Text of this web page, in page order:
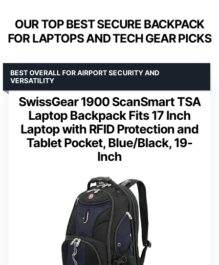
OUR TOP BEST SECURE BACKPACK
FOR LAPTOPS AND TECH GEAR PICKS
SwissGear 1900 ScanSmart TSA
Laptop Backpack Fits 17 Inch
Laptop with RFID Protection and
Tablet Pocket, Blue/Black, 19-
Inch
BEST OVERALL FOR AIRPORT SECURITY AND
VERSATILITY